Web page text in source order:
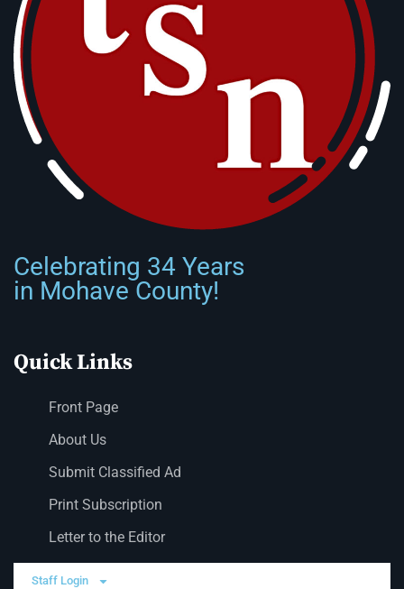
Celebrating 34 Years
in Mohave County!
Quick Links
Front Page
About Us
Submit Classified Ad
Print Subscription
Letter to the Editor
Staff Login